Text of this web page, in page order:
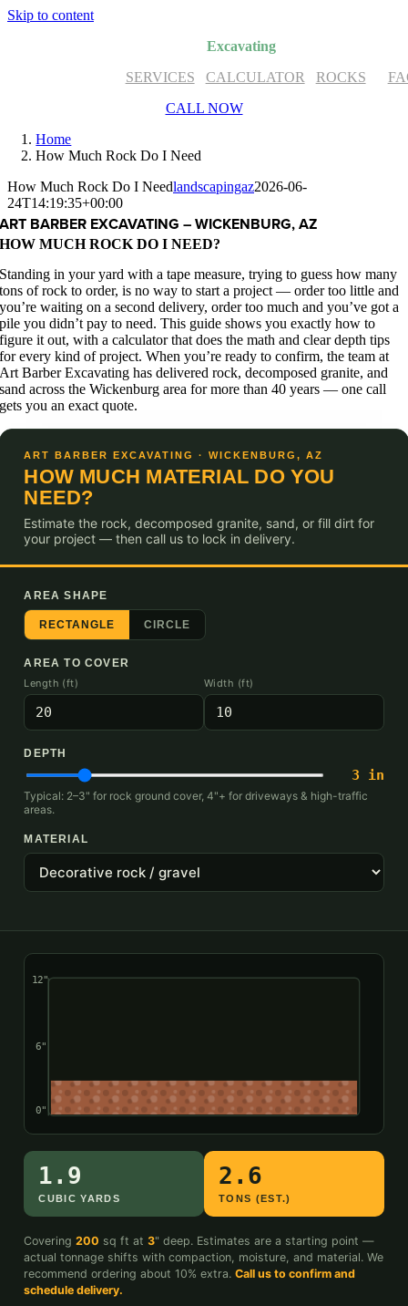
Skip to content
Excavating
SERVICES
CALCULATOR ROCKS
CALL NOW
Home
How Much Rock Do I Need
How Much Rock Do I Needlandscapingaz2026-06-
24T14:19:35+00:00
ART BARBER EXCAVATING – WICKENBURG, AZ
HOW MUCH ROCK DO I NEED?
Standing in your yard with a tape measure, trying to guess how many
tons of rock to order, is no way to start a project — order too little and
you’re waiting on a second delivery, order too much and you’ve got a
pile you didn’t pay to need. This guide shows you exactly how to
figure it out, with a calculator that does the math and clear depth tips
for every kind of project. When you’re ready to confirm, the team at
Art Barber Excavating has delivered rock, decomposed granite, and
sand across the Wickenburg area for more than 40 years — one call
gets you an exact quote.
ART BARBER EXCAVATING · WICKENBURG, AZ
HOW MUCH MATERIAL DO YOU
NEED?
Estimate the rock, decomposed granite, sand, or fill dirt for
your project — then call us to lock in delivery.
AREA SHAPE
RECTANGLE CIRCLE
AREA TO COVER
Length (ft)
Width (ft)
DEPTH
3 in
Typical: 2–3" for rock ground cover, 4"+ for driveways & high-traffic
areas.
MATERIAL
12"
6"
0"
1.9
CUBIC YARDS
2.6
TONS (EST.)
Covering200 sq ft at3" deep. Estimates are a starting point —
actual tonnage shifts with compaction, moisture, and material. We
recommend ordering about 10% extra.Call us to confirm and
schedule delivery.